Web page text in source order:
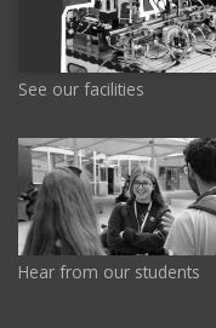
See our facilities
Hear from our students